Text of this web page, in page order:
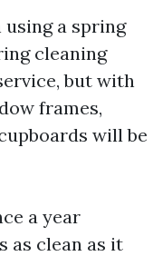
a spring
cleaning
but with
frames,
will be
a year
as clean as it